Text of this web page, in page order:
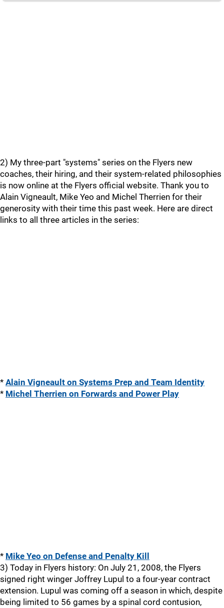
2) My three-part "systems" series on the Flyers new
coaches, their hiring, and their system-related philosophies
is now online at the Flyers official website. Thank you to
Alain Vigneault, Mike Yeo and Michel Therrien for their
generosity with their time this past week. Here are direct
links to all three articles in the series:
* Alain Vigneault on Systems Prep and Team Identity
* Michel Therrien on Forwards and Power Play
* Mike Yeo on Defense and Penalty Kill
3) Today in Flyers history: On July 21, 2008, the Flyers
signed right winger Joffrey Lupul to a four-year contract
extension. Lupul was coming off a season in which, despite
being limited to 56 games by a spinal cord contusion,